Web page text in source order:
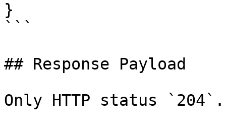
}
```
## Response Payload
Only HTTP status `204`.